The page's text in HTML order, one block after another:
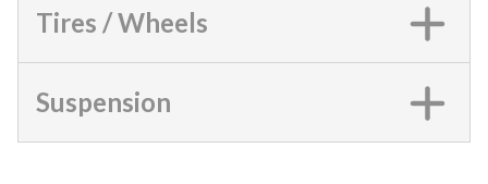
Tires / Wheels
Suspension